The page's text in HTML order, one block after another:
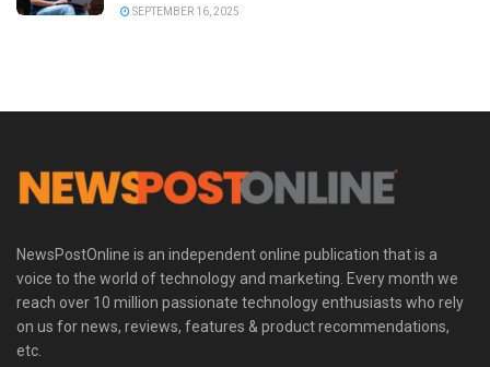
SEPTEMBER 16, 2025
NewsPostOnline is an independent online publication that is a
voice to the world of technology and marketing. Every month we
reach over 10 million passionate technology enthusiasts who rely
on us for news, reviews, features & product recommendations,
etc.